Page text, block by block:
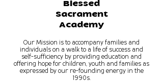
Blessed
Sacrament
Academy
Our Mission is to accompany families and
individuals on a walk to a life of success and
self-sufficiency by providing education and
offering hope for children, youth and families as
expressed by our re-founding energy in the
1990s.